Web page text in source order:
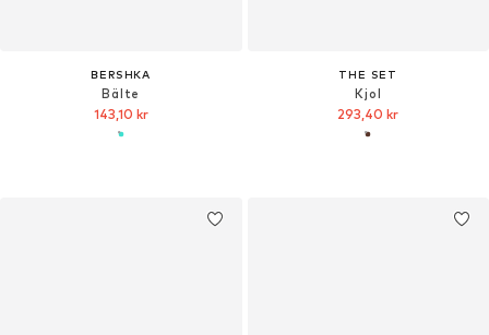
BERSHKA
Bälte
143,10 kr
THE SET
Kjol
293,40 kr